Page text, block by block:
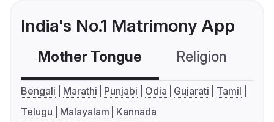
India's No.1 Matrimony App
Mother Tongue Religion
Bengali Marathi Punjabi Odia Gujarati
Tamil
Telugu
Malayalam Kannada